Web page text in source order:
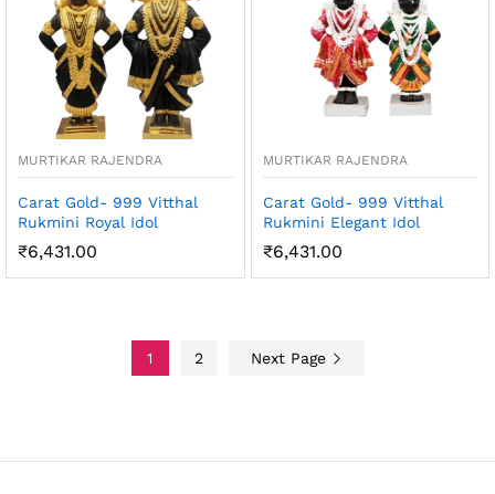
MURTIKAR RAJENDRA
Carat Gold- 999 Vitthal
Rukmini Royal Idol
₹6,431.00
MURTIKAR RAJENDRA
Carat Gold- 999 Vitthal
Rukmini Elegant Idol
₹6,431.00
1 2 Next Page